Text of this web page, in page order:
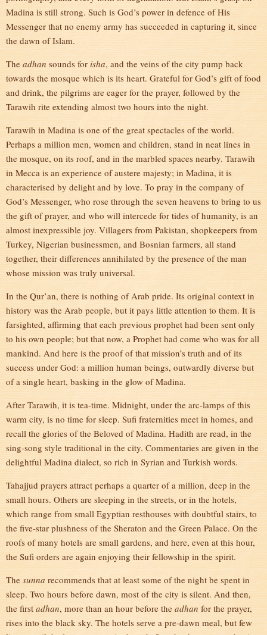
Madina is still strong. Such is God’s power in defence of His
Messenger that no enemy army has succeeded in capturing it, since
the dawn of Islam.
The adhan sounds for isha, and the veins of the city pump back
towards the mosque which is its heart. Grateful for God’s gift of food
and drink, the pilgrims are eager for the prayer, followed by the
Tarawih rite extending almost two hours into the night.
Tarawih in Madina is one of the great spectacles of the world.
Perhaps a million men, women and children, stand in neat lines in
the mosque, on its roof, and in the marbled spaces nearby. Tarawih
in Mecca is an experience of austere majesty; in Madina, it is
characterised by delight and by love. To pray in the company of
God’s Messenger, who rose through the seven heavens to bring to us
the gift of prayer, and who will intercede for tides of humanity, is an
almost inexpressible joy. Villagers from Pakistan, shopkeepers from
Turkey, Nigerian businessmen, and Bosnian farmers, all stand
together, their differences annihilated by the presence of the man
whose mission was truly universal.
In the Qur’an, there is nothing of Arab pride. Its original context in
history was the Arab people, but it pays little attention to them. It is
farsighted, affirming that each previous prophet had been sent only
to his own people; but that now, a Prophet had come who was for all
mankind. And here is the proof of that mission’s truth and of its
success under God: a million human beings, outwardly diverse but
of a single heart, basking in the glow of Madina.
After Tarawih, it is tea-time. Midnight, under the arc-lamps of this
warm city, is no time for sleep. Sufi fraternities meet in homes, and
recall the glories of the Beloved of Madina. Hadith are read, in the
sing-song style traditional in the city. Commentaries are given in the
delightful Madina dialect, so rich in Syrian and Turkish words.
Tahajjud prayers attract perhaps a quarter of a million, deep in the
small hours. Others are sleeping in the streets, or in the hotels,
which range from small Egyptian resthouses with doubtful stairs, to
the five-star plushness of the Sheraton and the Green Palace. On the
roofs of many hotels are small gardens, and here, even at this hour,
the Sufi orders are again enjoying their fellowship in the spirit.
The sunna recommends that at least some of the night be spent in
sleep. Two hours before dawn, most of the city is silent. And then,
the first adhan, more than an hour before the adhan for the prayer,
rises into the black sky. The hotels serve a pre-dawn meal, but few